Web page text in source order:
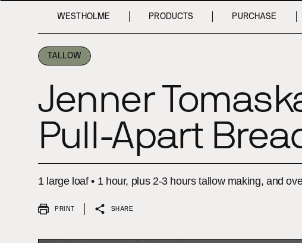
WESTHOLME PRODUCTS PURCHASE
TALLOW
Jenner
Pull-⁠Apart
1 large loaf • 1 hour, plus 2-3 hours tallow making, and
PRINT SHARE